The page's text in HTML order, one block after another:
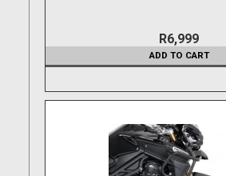
R6,999
ADD TO CART